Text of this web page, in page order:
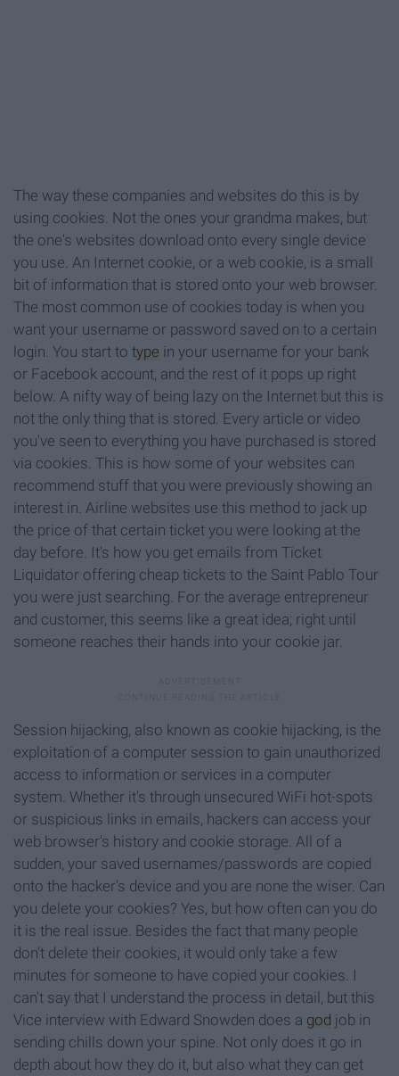
The way these companies and websites do this is by
using cookies. Not the ones your grandma makes, but
the one's websites download onto every single device
you use. An Internet cookie, or a web cookie, is a small
bit of information that is stored onto your web browser.
The most common use of cookies today is when you
want your username or password saved on to a certain
login. You start to type in your username for your bank
or Facebook account, and the rest of it pops up right
below. A nifty way of being lazy on the Internet but this is
not the only thing that is stored. Every article or video
you've seen to everything you have purchased is stored
via cookies. This is how some of your websites can
recommend stuff that you were previously showing an
interest in. Airline websites use this method to jack up
the price of that certain ticket you were looking at the
day before. It's how you get emails from Ticket
Liquidator offering cheap tickets to the Saint Pablo Tour
you were just searching. For the average entrepreneur
and customer, this seems like a great idea; right until
someone reaches their hands into your cookie jar.
Session hijacking, also known as cookie hijacking, is the
exploitation of a computer session to gain unauthorized
access to information or services in a computer
system. Whether it's through unsecured WiFi hot-spots
or suspicious links in emails, hackers can access your
web browser's history and cookie storage. All of a
sudden, your saved usernames/passwords are copied
onto the hacker's device and you are none the wiser. Can
you delete your cookies? Yes, but how often can you do
it is the real issue. Besides the fact that many people
don't delete their cookies, it would only take a few
minutes for someone to have copied your cookies. I
can't say that I understand the process in detail, but this
Vice interview with Edward Snowden does a god job in
sending chills down your spine. Not only does it go in
depth about how they do it, but also what they can get